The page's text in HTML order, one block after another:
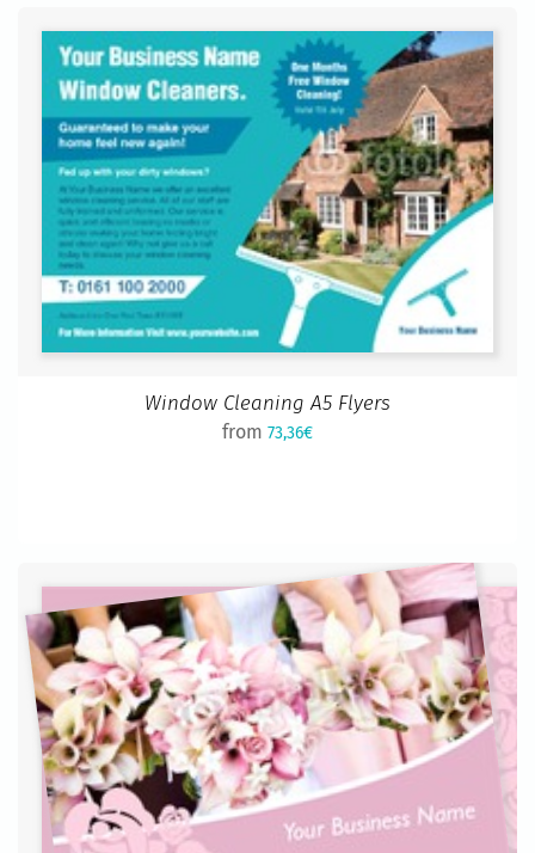
Window Cleaning A5 Flyers
from 73,36€